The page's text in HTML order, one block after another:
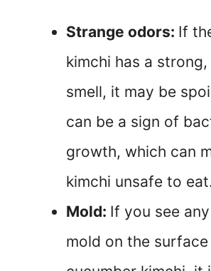
Strange odors: If
kimchi has a
smell, it may be
can be a sign of
growth, which can
kimchi unsafe to
Mold: If you see
mold on the